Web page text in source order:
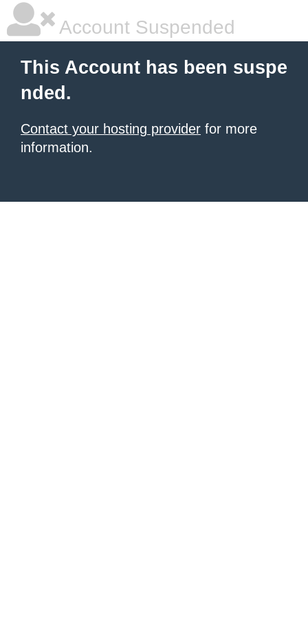
Account Suspended
This Account has been suspe
nded.
Contact your hosting provider for more
information.